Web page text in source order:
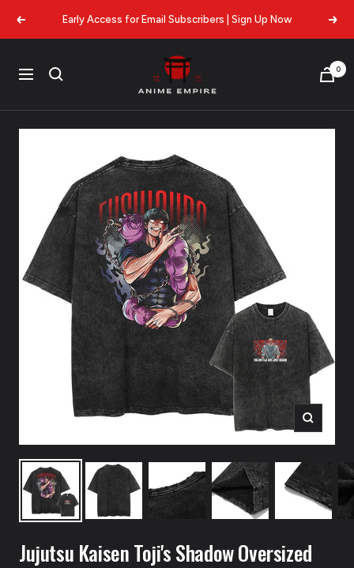
Previous Early Access for Email Subscribers | Sign Up Now Next
Navigation
Anime
Empire
0
Zoom
Jujutsu Kaisen Toji's Shadow Oversized